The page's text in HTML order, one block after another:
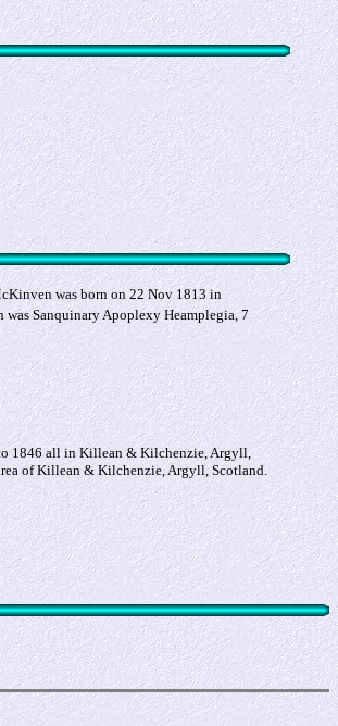
was born on 22 Nov 1813 in
was Sanquinary Apoplexy Heamplegia, 7
1846 all in Killean & Kilchenzie, Argyll,
of Killean & Kilchenzie, Argyll, Scotland.